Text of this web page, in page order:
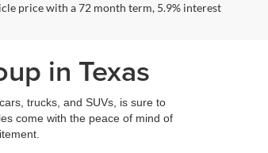
price with a 72 month term, 5.9% interest
in Texas
trucks, and SUVs, is sure to
come with the peace of mind of